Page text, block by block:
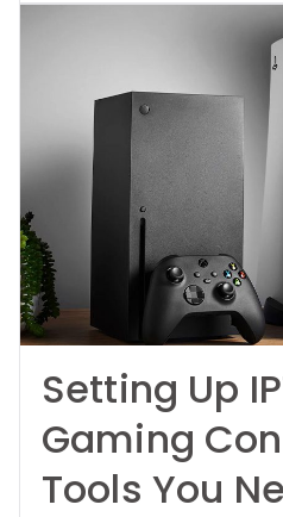
Setting Up
Gaming
Tools You